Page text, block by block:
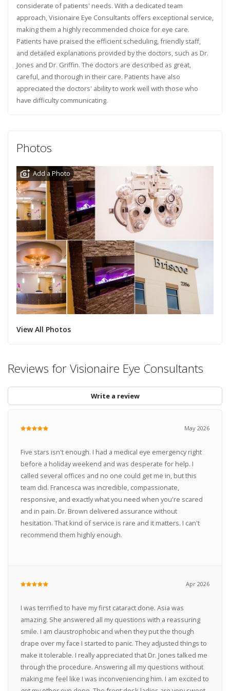
considerate of patients' needs. With a dedicated team
approach, Visionaire Eye Consultants offers exceptional service,
making them a highly recommended choice for eye care.
Patients have praised the efficient scheduling, friendly staff,
and detailed explanations provided by the doctors, such as Dr.
Jones and Dr. Griffin. The doctors are described as great,
careful, and thorough in their care. Patients have also
appreciated the doctors' ability to work well with those who
have difficulty communicating.
Photos
Add a Photo
View All Photos
Reviews for Visionaire Eye Consultants
Write a review
May 2026
Five stars isn't enough. I had a medical eye emergency right
before a holiday weekend and was desperate for help. I
called several offices and no one could get me in, but this
team did. Francesca was incredible, compassionate,
responsive, and exactly what you need when you're scared
and in pain. Dr. Brown delivered assurance without
hesitation. That kind of service is rare and it matters. I can't
recommend them highly enough.
Apr 2026
I was terrified to have my first cataract done. Asia was
amazing. She answered all my questions with a reassuring
smile. I am claustrophobic and when they put the though
drape over my face I started to panic. They adjusted things to
make it tolerable. I really appreciated that Dr. Jones talked me
through the procedure. Answering all my questions without
making me feel like I was inconveniencing him. I am excited to